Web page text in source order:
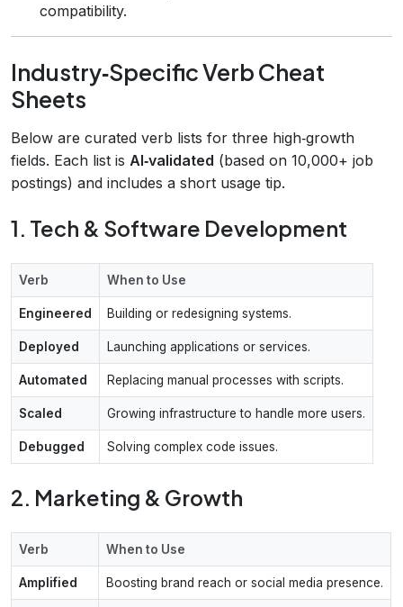
compatibility.
Industry‑Specific Verb Cheat
Sheets
Below are curated verb lists for three high‑growth
fields. Each list is AI‑validated (based on 10,000+ job
postings) and includes a short usage tip.
1. Tech & Software Development
Verb When to Use
Engineered Building or redesigning systems.
Deployed Launching applications or services.
Automated Replacing manual processes with scripts.
Scaled Growing infrastructure to handle more users.
Debugged Solving complex code issues.
2. Marketing & Growth
Verb When to Use
Amplified Boosting brand reach or social media presence.